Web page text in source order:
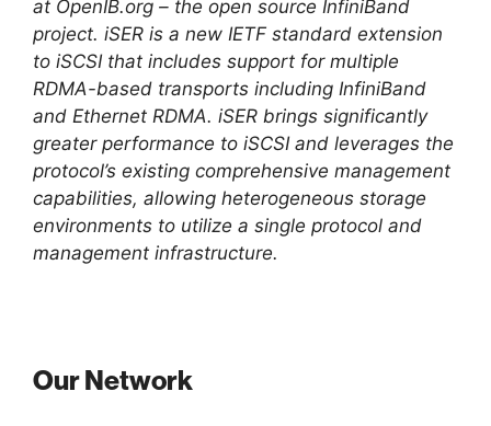
at OpenIB.org – the open source InfiniBand
project. iSER is a new IETF standard extension
to iSCSI that includes support for multiple
RDMA-based transports including InfiniBand
and Ethernet RDMA. iSER brings significantly
greater performance to iSCSI and leverages the
protocol’s existing comprehensive management
capabilities, allowing heterogeneous storage
environments to utilize a single protocol and
management infrastructure.
Our Network